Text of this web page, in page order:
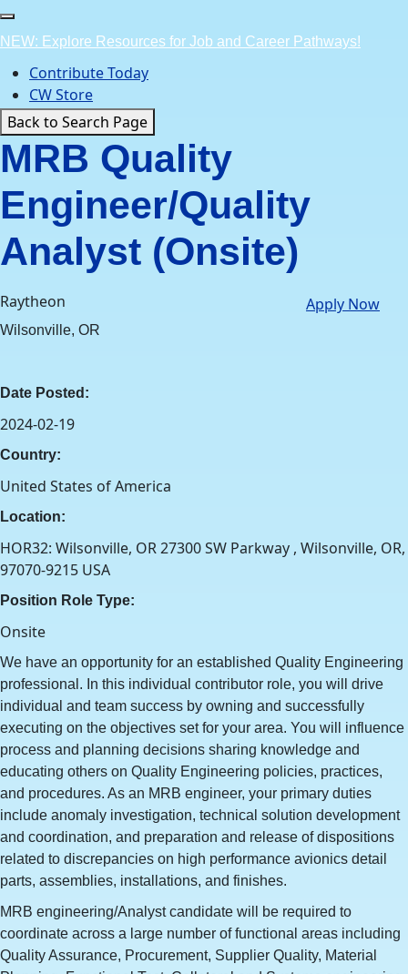
Skip
to
content
NEW: Explore Resources for Job and Career Pathways!
Contribute Today
CW Store
Back to Search Page
MRB Quality
Engineer/Quality
Analyst (Onsite)
Raytheon
Wilsonville, OR
Apply Now
Date Posted:
2024-02-19
Country:
United States of America
Location:
HOR32: Wilsonville, OR 27300 SW Parkway , Wilsonville, OR,
97070-9215 USA
Position Role Type:
Onsite
We have an opportunity for an established Quality Engineering
professional. In this individual contributor role, you will drive
individual and team success by owning and successfully
executing on the objectives set for your area. You will influence
process and planning decisions sharing knowledge and
educating others on Quality Engineering policies, practices,
and procedures. As an MRB engineer, your primary duties
include anomaly investigation, technical solution development
and coordination, and preparation and release of dispositions
related to discrepancies on high performance avionics detail
parts, assemblies, installations, and finishes.
MRB engineering/Analyst candidate will be required to
coordinate across a large number of functional areas including
Quality Assurance, Procurement, Supplier Quality, Material